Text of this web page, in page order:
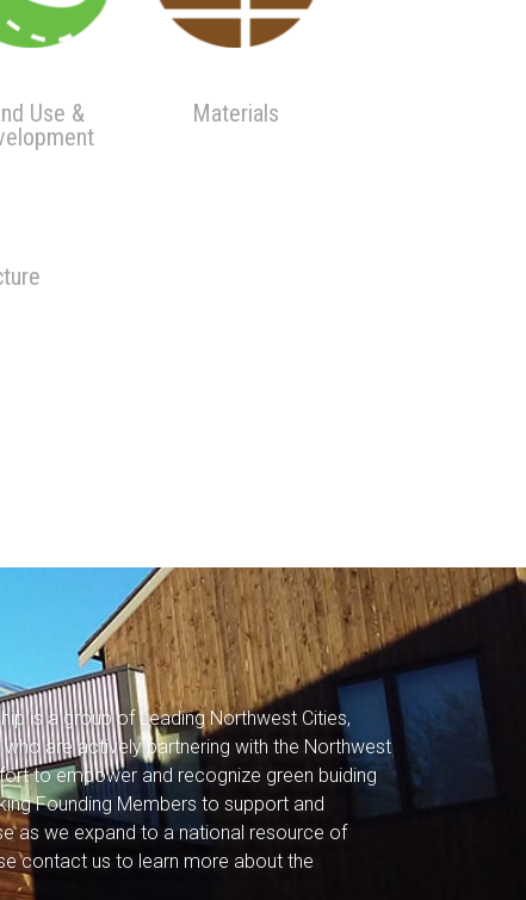
Use &
Materials
is a group of Leading Northwest Cities,
are actively partnering with the Northwest
to empower and recognize green buiding
Founding Members to support and
as we expand to a national resource of
contact us to learn more about the